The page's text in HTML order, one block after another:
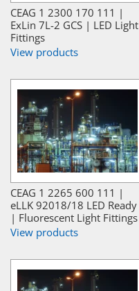
CEAG 1 2300 170 111 |
ExLin 7L-2 GCS | LED Light
Fittings
View products
CEAG 1 2265 600 111 |
eLLK 92018/18 LED Ready
| Fluorescent Light Fittings
View products